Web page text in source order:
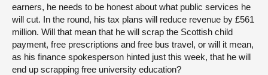
earners, he needs to be honest about what public services he
will cut. In the round, his tax plans will reduce revenue by £561
million. Will that mean that he will scrap the Scottish child
payment, free prescriptions and free bus travel, or will it mean,
as his finance spokesperson hinted just this week, that he will
end up scrapping free university education?